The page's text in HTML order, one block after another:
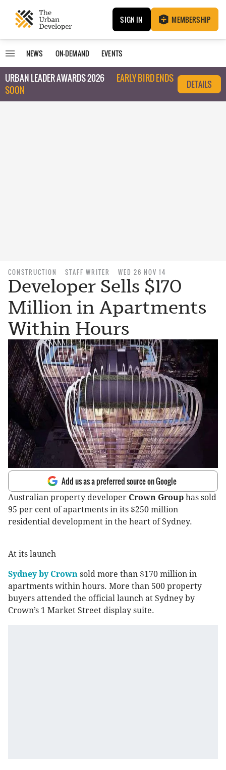
SIGN IN MEMBERSHIP
NEWS ON-DEMAND EVENTS
URBAN LEADER AWARDS 2026
EARLY BIRD ENDS
SOON
DETAILS
CONSTRUCTION STAFF WRITER WED 26 NOV 14
Developer Sells $170
Million in Apartments
Within Hours
Add us as a preferred source on Google
Australian property developer Crown Group has sold
95 per cent of apartments in its $250 million
residential development in the heart of Sydney.
At its launch
Sydney by Crown sold more than $170 million in
apartments within hours. More than 500 property
buyers attended the official launch at Sydney by
Crown’s 1 Market Street display suite.